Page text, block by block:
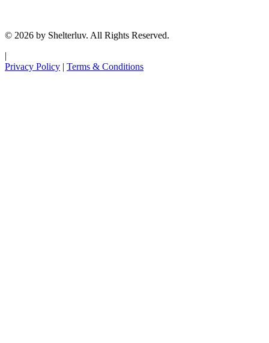
© 2026 by Shelterluv. All Rights Reserved.
|
Privacy Policy | Terms & Conditions